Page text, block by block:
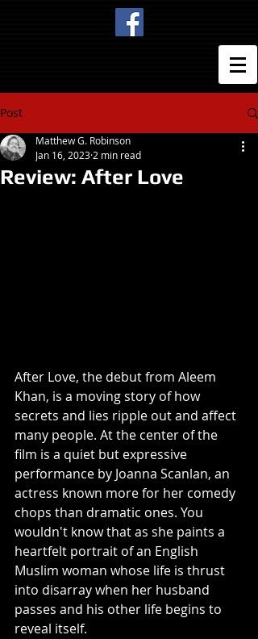
Post
Review: After Love
Matthew G. Robinson
Jan 16, 2023 2 min read
After Love, the debut from Aleem
Khan, is a moving story of how
secrets and lies ripple out and affect
many people. At the center of the
film is a quiet but expressive
performance by Joanna Scanlan, an
actress known more for her comedy
chops than dramatic ones. You
wouldn't know that as she paints a
heartfelt portrait of an English
Muslim woman whose life is thrust
into disarray when her husband
passes and his other life begins to
reveal itself.